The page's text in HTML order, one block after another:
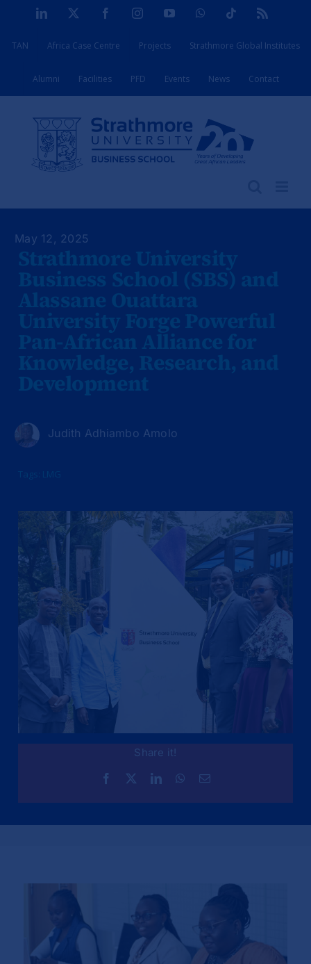
content
LinkedIn FacebookInstagramYouTubeWhatsAppTiktok
TAN Africa Case Centre Projects Strathmore Global Institutes
Alumni Facilities PFD Events News Contact
May 12, 2025
Judith Adhiambo Amolo
Share it!